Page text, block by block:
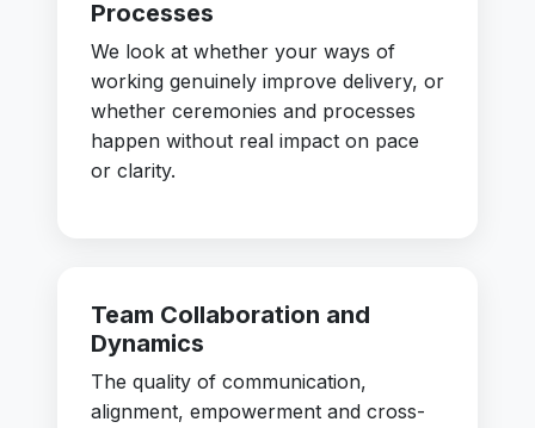
Processes
We look at whether your ways of
working genuinely improve delivery, or
whether ceremonies and processes
happen without real impact on pace
or clarity.
Team Collaboration and
Dynamics
The quality of communication,
alignment, empowerment and cross-